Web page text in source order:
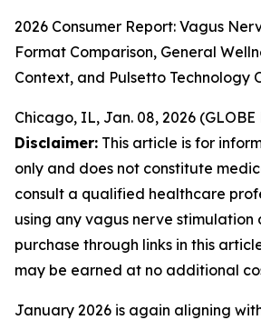
2026 Consumer Report: Vagus
Format Comparison, General
Context, and Pulsetto Technology
Chicago, IL, Jan. 08, 2026 (GLOBE
Disclaimer: This article is for
only and does not constitute
consult a qualified healthcare
using any vagus nerve stimulation
purchase through links in this
may be earned at no additional
January 2026 is again aligning